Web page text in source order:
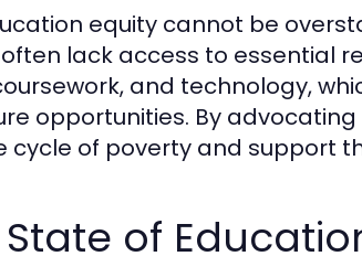
equity cannot be
lack access to essential
and technology,
opportunities. By
cycle of poverty and support
of